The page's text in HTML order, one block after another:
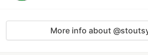
More info about